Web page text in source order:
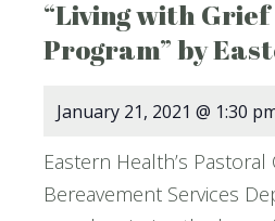
“Living with
Program” by
January 21, 2021 @ 1:30
Eastern Health’s Pastoral
Bereavement Services